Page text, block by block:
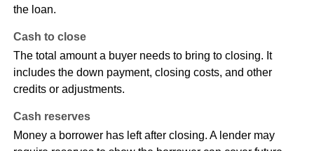
the loan.
Cash to close
The total amount a buyer needs to bring to closing. It
includes the down payment, closing costs, and other
credits or adjustments.
Cash reserves
Money a borrower has left after closing. A lender may